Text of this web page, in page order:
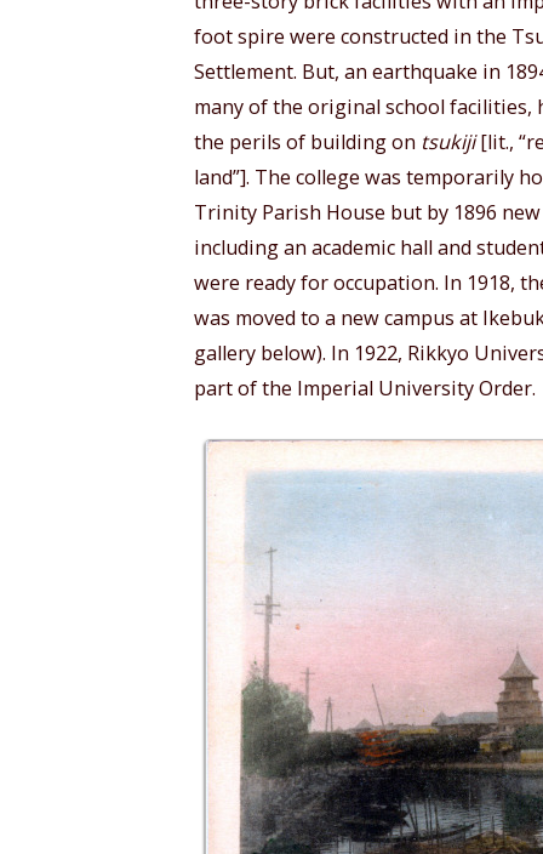
foot spire were constructed in the
Settlement. But, an earthquake in
many of the original school
the perils of building on tsukiji[lit.,
land”]. The college was temporarily
Trinity Parish House but by 1896
including an academic hall and
were ready for occupation. In 1918,
was moved to a new campus at
gallery below). In 1922, Rikkyo
part of the Imperial University Order.